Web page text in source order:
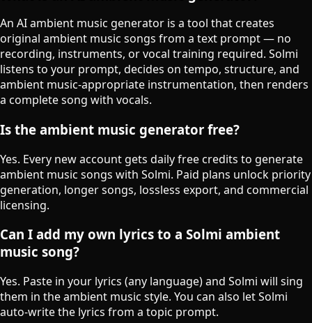
An AI ambient music generator is a tool that creates
original ambient music songs from a text prompt — no
recording, instruments, or vocal training required. Solmi
listens to your prompt, decides on tempo, structure, and
ambient music-appropriate instrumentation, then renders
a complete song with vocals.
Is the ambient music generator free?
Yes. Every new account gets daily free credits to generate
ambient music songs with Solmi. Paid plans unlock priority
generation, longer songs, lossless export, and commercial
licensing.
Can I add my own lyrics to a Solmi ambient
music song?
Yes. Paste in your lyrics (any language) and Solmi will sing
them in the ambient music style. You can also let Solmi
auto-write the lyrics from a topic prompt.